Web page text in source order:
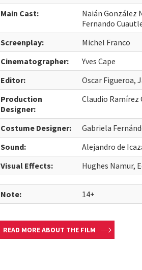
Main Cast:
Naián González
Fernando
Screenplay:
Michel Franco
Cinematographer:
Yves Cape
Editor:
Oscar Figueroa,
Production
Designer:
Claudio Ramírez
Costume Designer:
Gabriela
Sound:
Alejandro de
Visual Effects:
Hughes Namur,
Note: 14+
READ MORE ABOUT THE FILM